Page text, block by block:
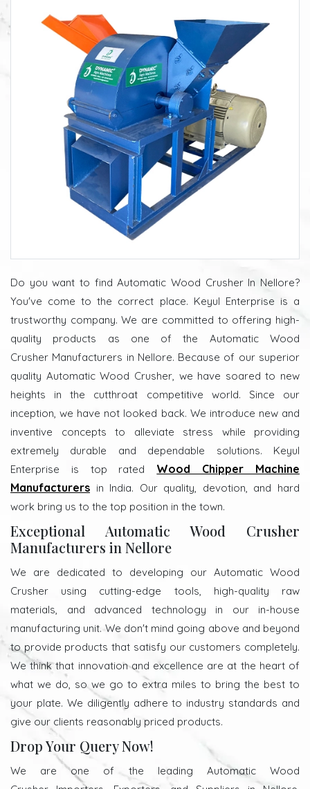
Do you want to find Automatic Wood Crusher In Nellore?
You've come to the correct place. Keyul Enterprise is a
trustworthy company. We are committed to offering high-
quality products as one of the Automatic Wood
Crusher Manufacturers in Nellore. Because of our superior
quality Automatic Wood Crusher, we have soared to new
heights in the cutthroat competitive world. Since our
inception, we have not looked back. We introduce new and
inventive concepts to alleviate stress while providing
extremely durable and dependable solutions. Keyul
Enterprise is top rated Wood Chipper Machine
Manufacturers in India. Our quality, devotion, and hard
work bring us to the top position in the town.
Exceptional Automatic Wood Crusher
Manufacturers in Nellore
We are dedicated to developing our Automatic Wood
Crusher using cutting-edge tools, high-quality raw
materials, and advanced technology in our in-house
manufacturing unit. We don't mind going above and beyond
to provide products that satisfy our customers completely.
We think that innovation and excellence are at the heart of
what we do, so we go to extra miles to bring the best to
your plate. We diligently adhere to industry standards and
give our clients reasonably priced products.
Drop Your Query Now!
We are one of the leading Automatic Wood